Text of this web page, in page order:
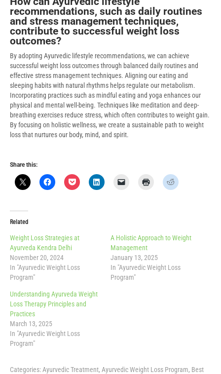
recommendations, such as daily routines
and stress management techniques,
contribute to successful weight loss
outcomes?
By adopting Ayurvedic lifestyle recommendations, we can achieve
successful weight loss outcomes through balanced daily routines and
effective stress management techniques. Aligning our eating and
sleeping habits with natural rhythms helps regulate our metabolism.
Incorporating practices such as mindful eating and yoga enhances our
physical and mental well-being. Techniques like meditation and deep-
breathing exercises reduce stress, which often contributes to weight gain.
By focusing on holistic wellness, we create a sustainable path to weight
loss that nurtures our body, mind, and spirit.
Share this:
Related
Weight Loss Strategies at
Ayurveda Kendra Delhi
November 20, 2024
In "Ayurvedic Weight Loss
Program"
A Holistic Approach to Weight
Management
January 13, 2025
In "Ayurvedic Weight Loss
Program"
Understanding Ayurveda Weight
Loss Therapy Principles and
Practices
March 13, 2025
In "Ayurvedic Weight Loss
Program"
Categories: Ayurvedic Treatment, Ayurvedic Weight Loss Program, Best